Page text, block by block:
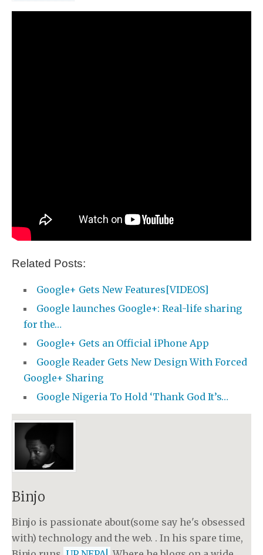
Related Posts:
Google+ Gets New Features[VIDEOS]
Google launches Google+: Real-life sharing
for the…
Google+ Gets an Official iPhone App
Google Reader Gets New Design With Forced
Google+ Sharing
Google Nigeria To Hold ‘Thank God It’s…
Binjo
Binjo is passionate about(some say he's obsessed
with) technology and the web. . In his spare time,